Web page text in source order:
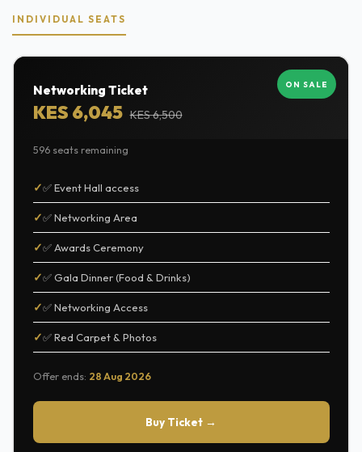
INDIVIDUAL SEATS
ON SALE
Networking Ticket
KES 6,045 KES 6,500
596 seats remaining
✅ Event Hall access
✅ Networking Area
✅ Awards Ceremony
✅ Gala Dinner (Food & Drinks)
✅ Networking Access
✅ Red Carpet & Photos
Offer ends: 28 Aug 2026
Buy Ticket →